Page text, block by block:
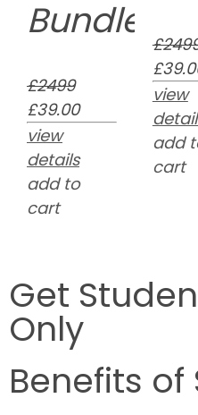
Bundle
£2499
£39.00
view
details
add to
cart
view
add
cart
Get
Only
Benefits of